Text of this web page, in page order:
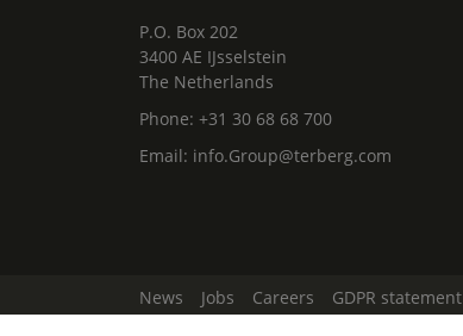
P.O. Box 202
3400 AE IJsselstein
The Netherlands
Phone: +31 30 68 68 700
Email: info.Group@terberg.com
News Jobs Careers GDPR statement
Change Cookie Settings